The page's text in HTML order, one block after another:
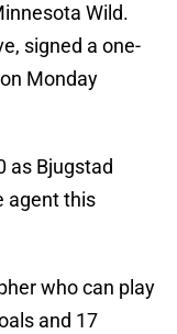
Wild.
signed a one-
Monday
as Bjugstad
agent this
who can play
and 17